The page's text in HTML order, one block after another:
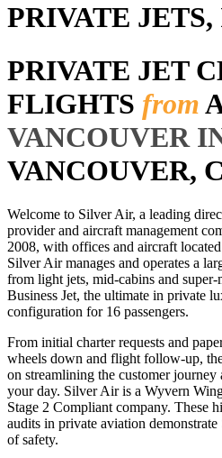
PRIVATE JETS,
PRIVATE JET
FLIGHTS from
VANCOUVER
VANCOUVER,
Welcome to Silver Air, a leading
provider and aircraft management
2008, with offices and aircraft
Silver Air manages and operates a
from light jets, mid-cabins and
Business Jet, the ultimate in private
configuration for 16 passengers.
From initial charter requests and
wheels down and flight follow-up,
on streamlining the customer
your day. Silver Air is a Wyvern
Stage 2 Compliant company. These
audits in private aviation
of safety.